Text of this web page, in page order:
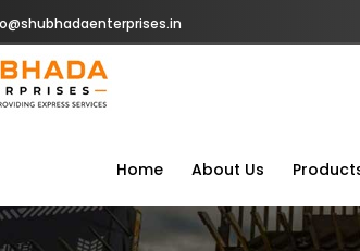
Home About Us